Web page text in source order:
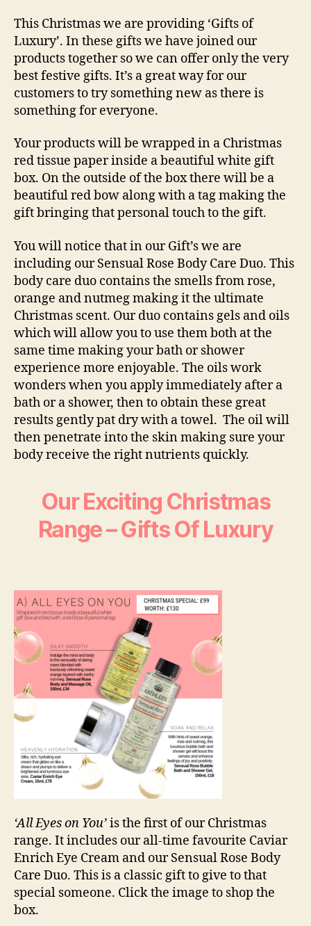
This Christmas we are providing ‘Gifts of
Luxury’. In these gifts we have joined our
products together so we can offer only the very
best festive gifts. It’s a great way for our
customers to try something new as there is
something for everyone.
Your products will be wrapped in a Christmas
red tissue paper inside a beautiful white gift
box. On the outside of the box there will be a
beautiful red bow along with a tag making the
gift bringing that personal touch to the gift.
You will notice that in our Gift’s we are
including ourSensual Rose Body Care Duo. This
body care duo contains the smells from rose,
orange and nutmeg making it the ultimate
Christmas scent. Our duo contains gels and oils
which will allow you to use them both at the
same time making your bath or shower
experience more enjoyable. The oils work
wonders when you apply immediately after a
bath or a shower, then to obtain these great
results gently pat dry with a towel. The oil will
then penetrate into the skin making sure your
body receive the right nutrients quickly.
Our Exciting Christmas
Range – Gifts Of Luxury
‘All Eyes on You’is the first of our Christmas
range. It includes our all-time favourite Caviar
Enrich Eye Cream and our Sensual Rose Body
Care Duo. This is a classic gift to give to that
special someone. Click the image to shop the
box.